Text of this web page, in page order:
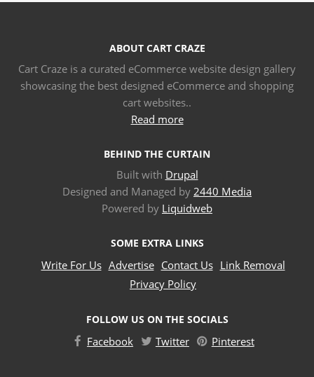
ABOUT CART CRAZE
Cart Craze is a curated eCommerce website design gallery
showcasing the best designed eCommerce and shopping
cart websites..
Read more
BEHIND THE CURTAIN
Built with Drupal
Designed and Managed by 2440 Media
Powered by Liquidweb
SOME EXTRA LINKS
Write For Us Advertise Contact Us Link Removal
Privacy Policy
FOLLOW US ON THE SOCIALS
Facebook Twitter Pinterest